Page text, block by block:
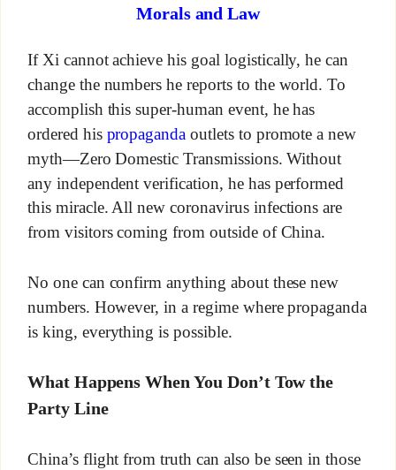
Morals and Law
If Xi cannot achieve his goal logistically, he can
change the numbers he reports to the world. To
accomplish this super-human event, he has
ordered his propaganda outlets to promote a new
myth—Zero Domestic Transmissions. Without
any independent verification, he has performed
this miracle. All new coronavirus infections are
from visitors coming from outside of China.
No one can confirm anything about these new
numbers. However, in a regime where propaganda
is king, everything is possible.
What Happens When You Don’t Tow the
Party Line
China’s flight from truth can also be seen in those